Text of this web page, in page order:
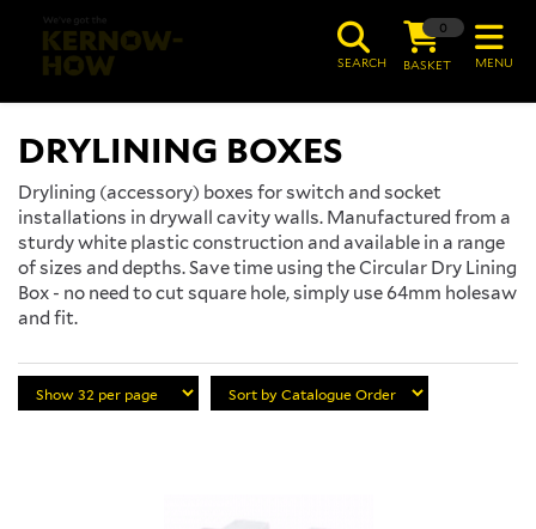
MENU
0
BASKET
SEARCH
DRYLINING BOXES
Drylining (accessory) boxes for switch and socket
installations in drywall cavity walls. Manufactured from a
sturdy white plastic construction and available in a range
of sizes and depths. Save time using the Circular Dry Lining
Box - no need to cut square hole, simply use 64mm holesaw
and fit.